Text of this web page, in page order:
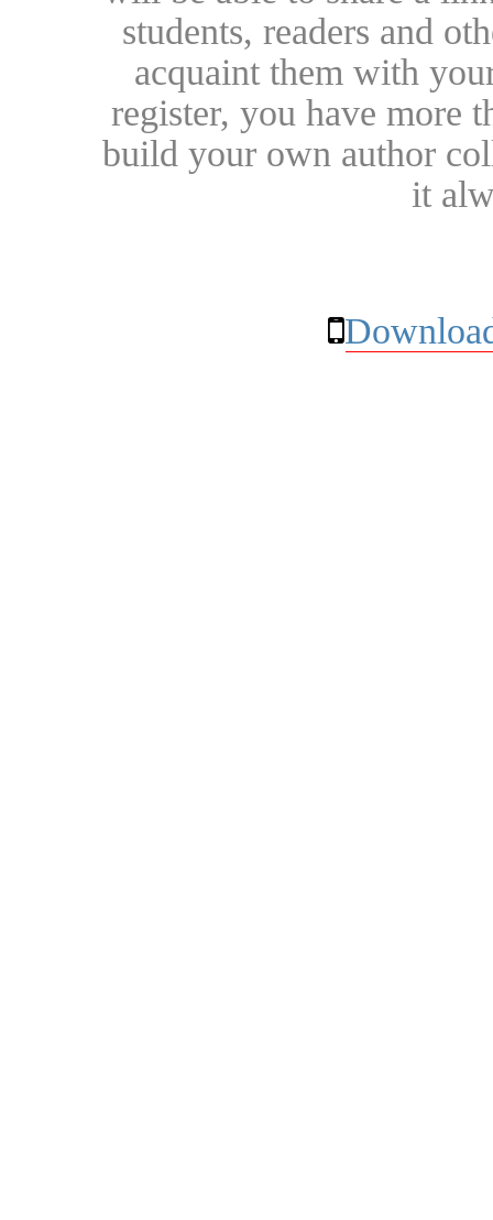
students, readers and
acquaint them with
register, you have more
build your own author
it